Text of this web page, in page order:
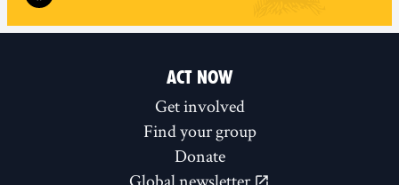
ACT NOW
Get involved
Find your group
Donate